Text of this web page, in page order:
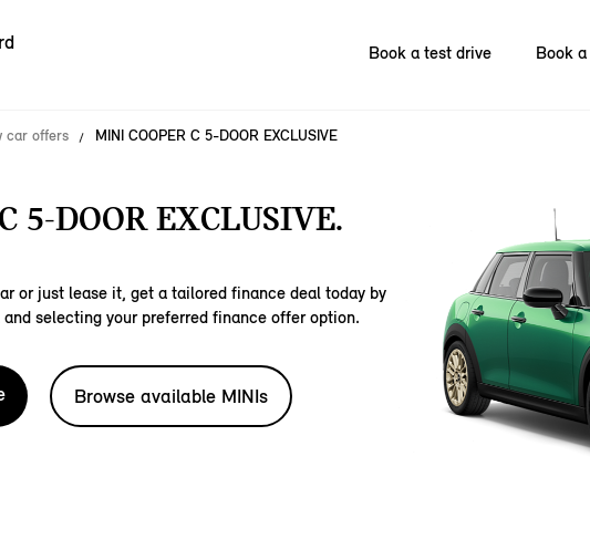
Book a test drive Book
car offers MINI COOPER C 5-DOOR EXCLUSIVE
5-DOOR EXCLUSIVE.
or just lease it, get a tailored finance deal today by
selecting your preferred finance offer option.
Browse available MINIs